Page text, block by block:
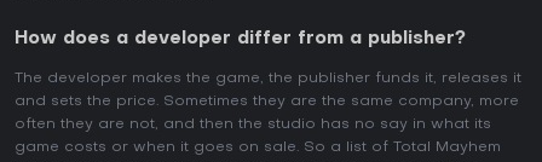
How does a developer differ from a publisher?
The developer makes the game, the publisher funds it, releases it
and sets the price. Sometimes they are the same company, more
often they are not, and then the studio has no say in what its
game costs or when it goes on sale. So a list of Total Mayhem